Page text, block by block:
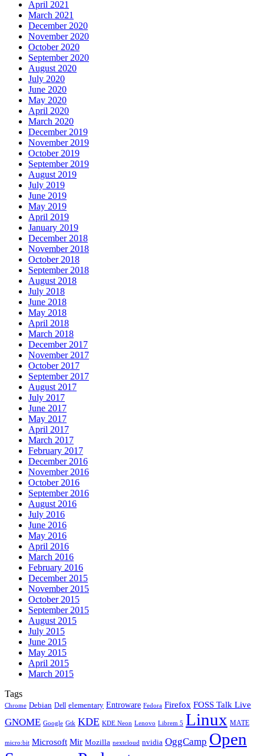
April 2021
March 2021
December 2020
November 2020
October 2020
September 2020
August 2020
July 2020
June 2020
May 2020
April 2020
March 2020
December 2019
November 2019
October 2019
September 2019
August 2019
July 2019
June 2019
May 2019
April 2019
January 2019
December 2018
November 2018
October 2018
September 2018
August 2018
July 2018
June 2018
May 2018
April 2018
March 2018
December 2017
November 2017
October 2017
September 2017
August 2017
July 2017
June 2017
May 2017
April 2017
March 2017
February 2017
December 2016
November 2016
October 2016
September 2016
August 2016
July 2016
June 2016
May 2016
April 2016
March 2016
February 2016
December 2015
November 2015
October 2015
September 2015
August 2015
July 2015
June 2015
May 2015
April 2015
March 2015
Tags
Chrome Debian Dell elementary Entroware Fedora Firefox FOSS Talk Live
GNOME Google Gtk KDE KDE Neon Lenovo Librem 5 Linux MATE
micro:bit Microsoft Mir Mozilla nextcloud nvidia OggCamp Open